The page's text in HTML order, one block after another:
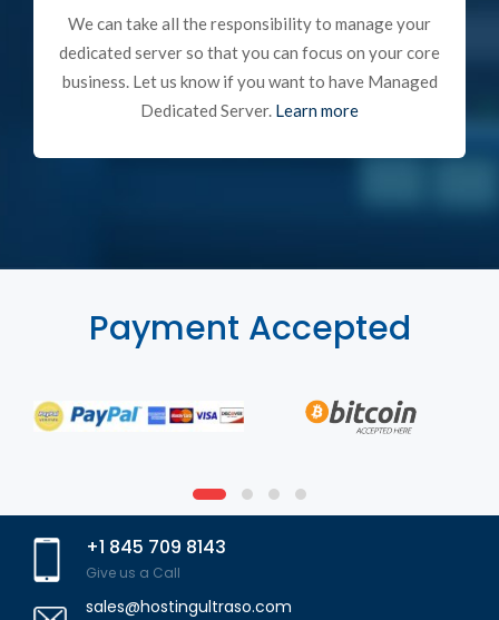
We can take all the responsibility to manage your
dedicated server so that you can focus on your core
business. Let us know if you want to have Managed
Dedicated Server. Learn more
Payment Accepted
+1 845 709 8143
Give us a Call
sales@hostingultraso.com